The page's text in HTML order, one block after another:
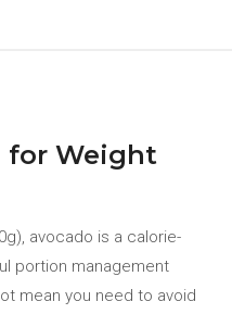
for Weight
avocado is a calorie-
portion management
mean you need to avoid